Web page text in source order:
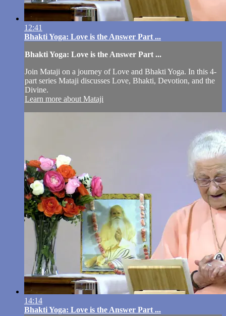
12:41
Bhakti Yoga: Love is the Answer Part ...
Bhakti Yoga: Love is the Answer Part ...
Join Mataji on a journey of Love and Bhakti Yoga. In this 4-
part series Mataji discusses Love, Bhakti, Devotion, and the
Divine.
Learn more about Mataji
14:14
Bhakti Yoga: Love is the Answer Part ...